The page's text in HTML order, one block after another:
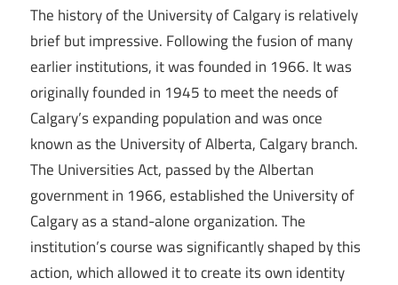
The history of the University of Calgary is relatively
brief but impressive. Following the fusion of many
earlier institutions, it was founded in 1966. It was
originally founded in 1945 to meet the needs of
Calgary’s expanding population and was once
known as the University of Alberta, Calgary branch.
The Universities Act, passed by the Albertan
government in 1966, established the University of
Calgary as a stand-alone organization. The
institution’s course was significantly shaped by this
action, which allowed it to create its own identity